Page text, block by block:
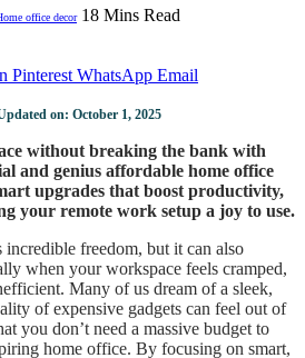
office decor 18 Mins Read
Pinterest WhatsApp Email
on: October 1, 2025
without breaking the bank with
and genius affordable home office
upgrades that boost productivity,
your remote work setup a joy to use.
freedom, but it can also
when your workspace feels cramped,
Many of us dream of a sleek,
of expensive gadgets can feel out of
you don’t need a massive budget to
home office. By focusing on smart,